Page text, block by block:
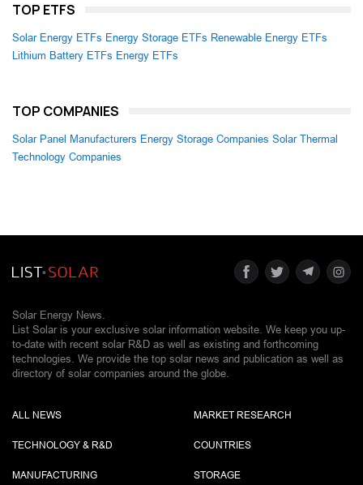
TOP ETFS
Solar Energy ETFs Energy Storage ETFs Renewable Energy ETFs
Lithium Battery ETFs Energy ETFs
TOP COMPANIES
Solar Panel Manufacturers Energy Storage Companies Solar Thermal
Technology Companies
Solar Energy News.
List Solar is your exclusive solar information website. We keep you up-
to-date with recent solar R&D as well as existing and forthcoming
technologies. We provide the top solar news and publication as well as
directory of solar companies around the globe.
ALL NEWS
TECHNOLOGY & R&D
MANUFACTURING
MARKET RESEARCH
COUNTRIES
STORAGE